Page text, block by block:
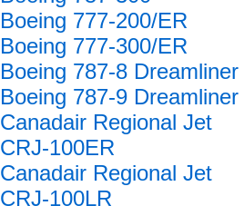
Boeing 777-200/ER
Boeing 777-300/ER
Boeing 787-8 Dreamliner
Boeing 787-9 Dreamliner
Canadair Regional Jet
CRJ-100ER
Canadair Regional Jet
CRJ-100LR